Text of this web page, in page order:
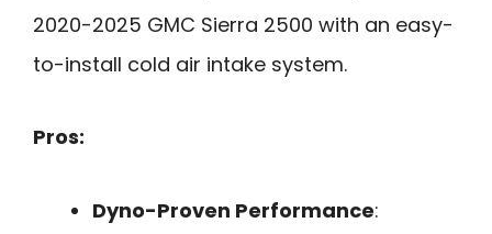
2020-2025 GMC Sierra 2500 with an easy-
to-install cold air intake system.
Pros:
Dyno-Proven Performance: